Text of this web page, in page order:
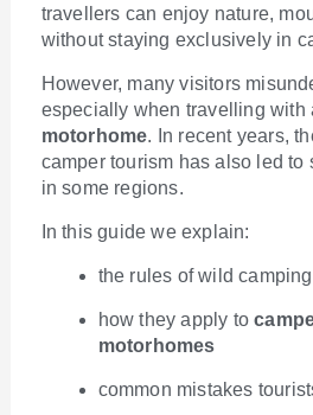
travellers can enjoy nature,
without staying exclusively in
However, many visitors
especially when travelling
motorhome. In recent years,
camper tourism has also led to
in some regions.
In this guide we explain:
the rules of wild
how they apply to
motorhomes
common mistakes